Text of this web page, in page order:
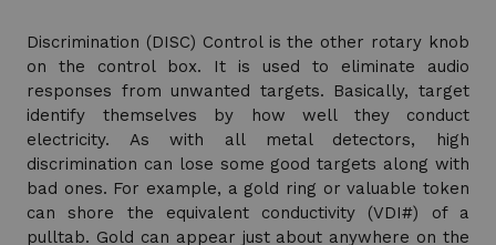
Discrimination (DISC) Control is the other rotary knob
on the control box. It is used to eliminate audio
responses from unwanted targets. Basically, target
identify themselves by how well they conduct
electricity. As with all metal detectors, high
discrimination can lose some good targets along with
bad ones. For example, a gold ring or valuable token
can shore the equivalent conductivity (VDI#) of a
pulltab. Gold can appear just about anywhere on the